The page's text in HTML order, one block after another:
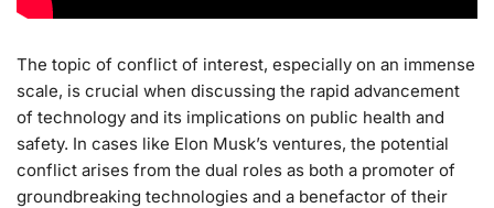
The topic of conflict of interest, especially on an immense
scale, is crucial when discussing the rapid advancement
of technology and its implications on public health and
safety. In cases like Elon Musk’s ventures, the potential
conflict arises from the dual roles as both a promoter of
groundbreaking technologies and a benefactor of their